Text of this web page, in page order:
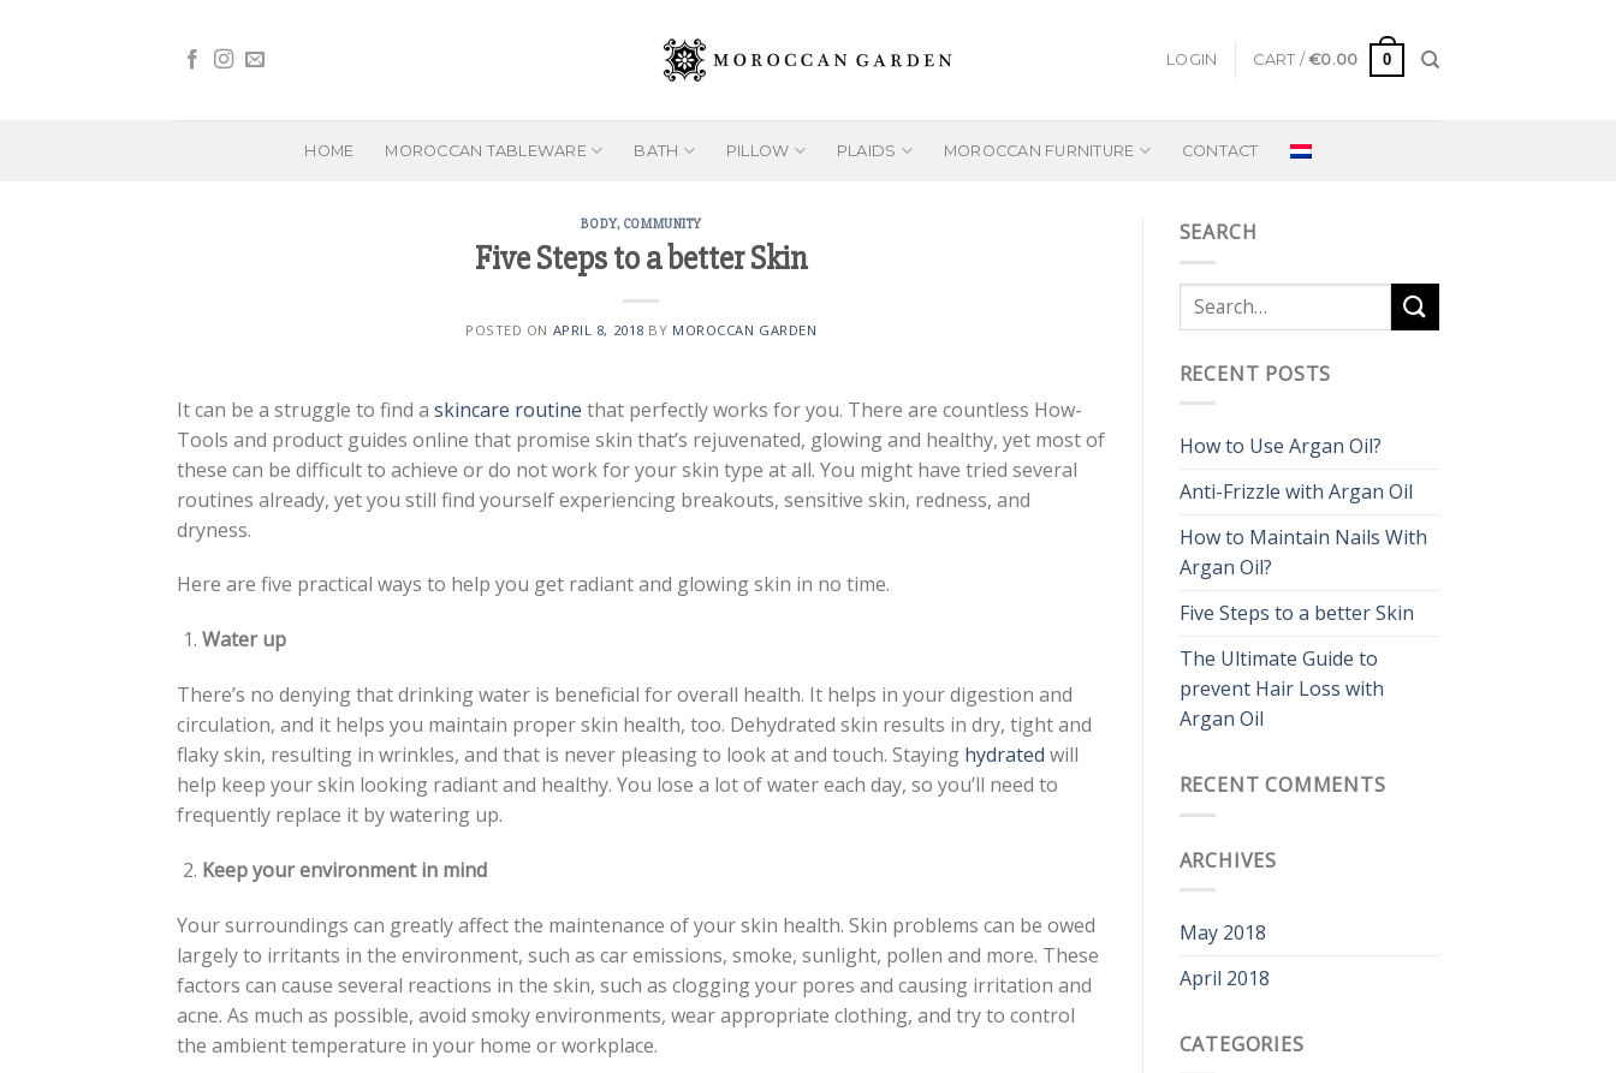
LOGIN CART /€0.00 0
HOME MOROCCAN TABLEWARE BATH PILLOW PLAIDS MOROCCAN FURNITURE CONTACT
BODY, COMMUNITY
Five Steps to a better Skin
POSTED ON APRIL 8, 2018 BY MOROCCAN GARDEN
It can be a struggle to find a skincare routine that perfectly works for you. There are countless How-
Tools and product guides online that promise skin that’s rejuvenated, glowing and healthy, yet most of
these can be difficult to achieve or do not work for your skin type at all. You might have tried several
routines already, yet you still find yourself experiencing breakouts, sensitive skin, redness, and
dryness.
Here are five practical ways to help you get radiant and glowing skin in no time.
Water up
There’s no denying that drinking water is beneficial for overall health. It helps in your digestion and
circulation, and it helps you maintain proper skin health, too. Dehydrated skin results in dry, tight and
flaky skin, resulting in wrinkles, and that is never pleasing to look at and touch. Staying hydrated will
help keep your skin looking radiant and healthy. You lose a lot of water each day, so you’ll need to
frequently replace it by watering up.
Keep your environment in mind
Your surroundings can greatly affect the maintenance of your skin health. Skin problems can be owed
largely to irritants in the environment, such as car emissions, smoke, sunlight, pollen and more. These
factors can cause several reactions in the skin, such as clogging your pores and causing irritation and
acne. As much as possible, avoid smoky environments, wear appropriate clothing, and try to control
the ambient temperature in your home or workplace.
SEARCH
RECENT POSTS
How to Use Argan Oil?
Anti-Frizzle with Argan Oil
How to Maintain Nails With
Argan Oil?
Five Steps to a better Skin
The Ultimate Guide to
prevent Hair Loss with
Argan Oil
RECENT COMMENTS
ARCHIVES
May 2018
April 2018
CATEGORIES